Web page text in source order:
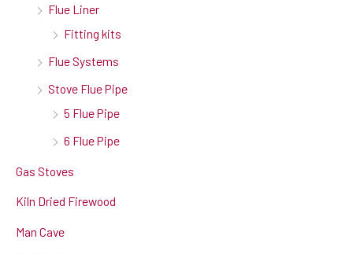
Flue Liner
Fitting kits
Flue Systems
Stove Flue Pipe
5 Flue Pipe
6 Flue Pipe
Gas Stoves
Kiln Dried Firewood
Man Cave